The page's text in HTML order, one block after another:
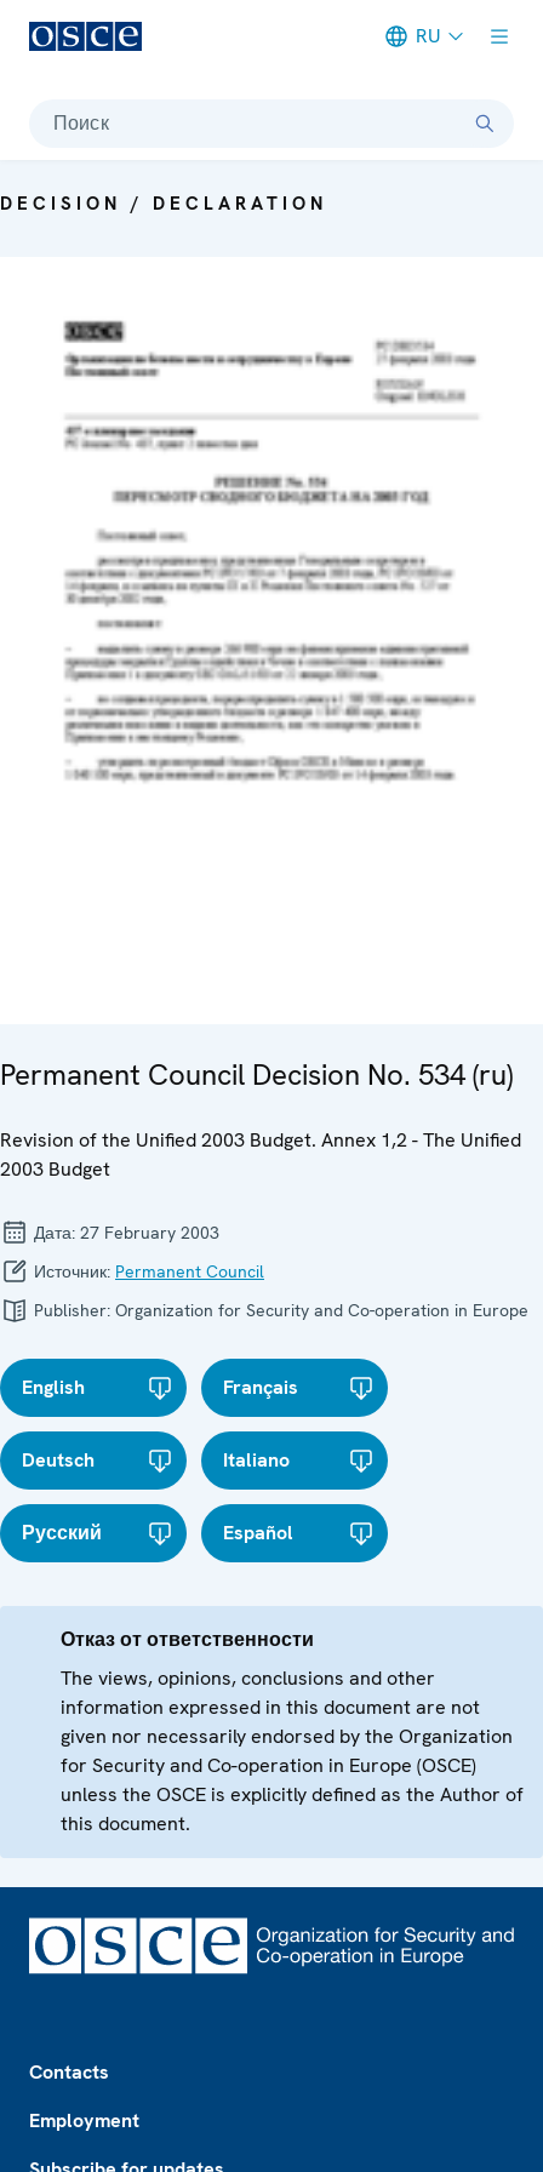
RU
Поиск
DECISION / DECLARATION
Permanent Council Decision No. 534 (ru)
Revision of the Unified 2003 Budget. Annex 1,2 - The Unified
2003 Budget
Дата: 27 February 2003
Источник: Permanent Council
Publisher: Organization for Security and Co-operation in Europe
English Français
Deutsch Italiano
Русский Español
Отказ от ответственности
The views, opinions, conclusions and other
information expressed in this document are not
given nor necessarily endorsed by the Organization
for Security and Co-operation in Europe (OSCE)
unless the OSCE is explicitly defined as the Author of
this document.
Contacts
Employment